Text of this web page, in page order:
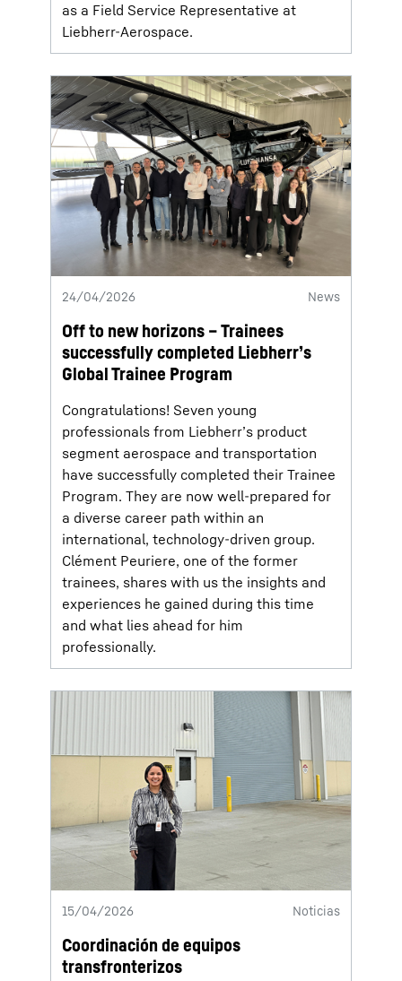
as a Field Service Representative at
Liebherr-Aerospace.
24/04/2026 News
Off to new horizons – Trainees
successfully completed Liebherr’s
Global Trainee Program
Congratulations! Seven young
professionals from Liebherr’s product
segment aerospace and transportation
have successfully completed their Trainee
Program. They are now well-prepared for
a diverse career path within an
international, technology-driven group.
Clément Peuriere, one of the former
trainees, shares with us the insights and
experiences he gained during this time
and what lies ahead for him
professionally.
15/04/2026 Noticias
Coordinación de equipos
transfronterizos